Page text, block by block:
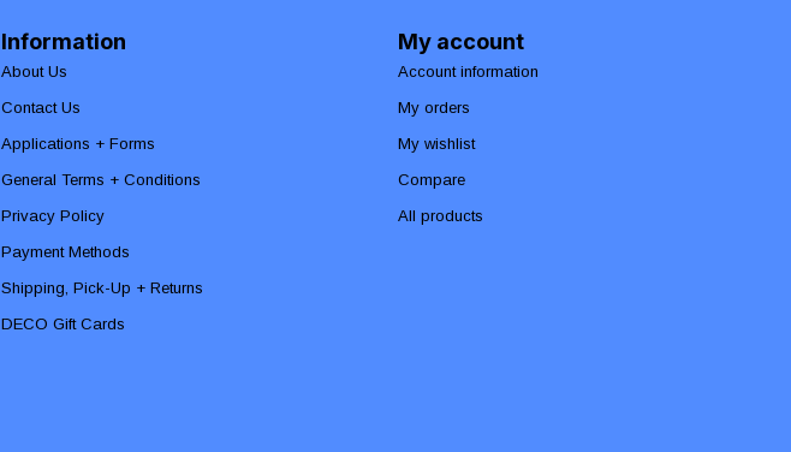
Information
About Us
Contact Us
Applications + Forms
General Terms + Conditions
Privacy Policy
Payment Methods
Shipping, Pick-Up + Returns
DECO Gift Cards
My account
Account information
My orders
My wishlist
Compare
All products